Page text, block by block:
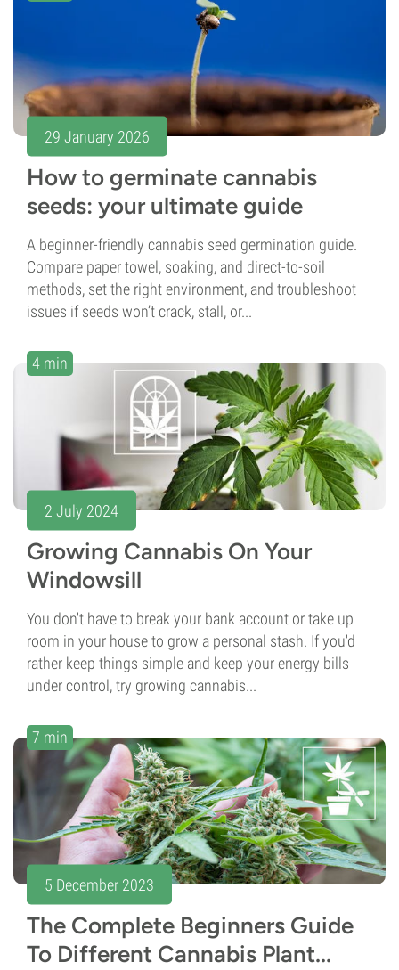
29 January 2026
How to germinate cannabis
seeds: your ultimate guide
A beginner-friendly cannabis seed germination guide.
Compare paper towel, soaking, and direct-to-soil
methods, set the right environment, and troubleshoot
issues if seeds won’t crack, stall, or...
4 min
2 July 2024
Growing Cannabis On Your
Windowsill
You don't have to break your bank account or take up
room in your house to grow a personal stash. If you'd
rather keep things simple and keep your energy bills
under control, try growing cannabis...
7 min
5 December 2023
The Complete Beginners Guide
To Different Cannabis Plant...